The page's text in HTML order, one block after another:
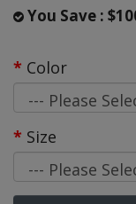
You Save :
Color
Size